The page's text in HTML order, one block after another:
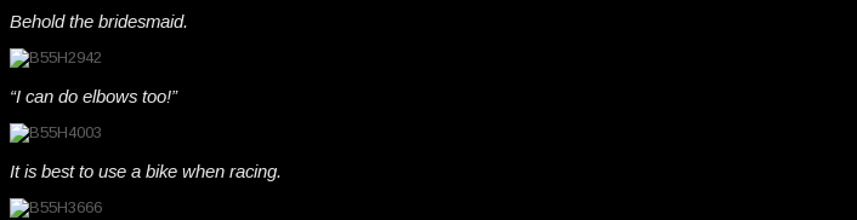
Behold the bridesmaid.
“I can do elbows too!”
It is best to use a bike when racing.